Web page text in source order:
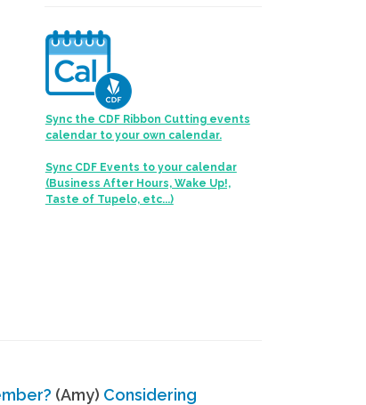
Sync the CDF Ribbon Cutting events
calendar to your own calendar.
Sync CDF Events to your calendar
(Business After Hours, Wake Up!,
Taste of Tupelo, etc...)
(Amy) Considering